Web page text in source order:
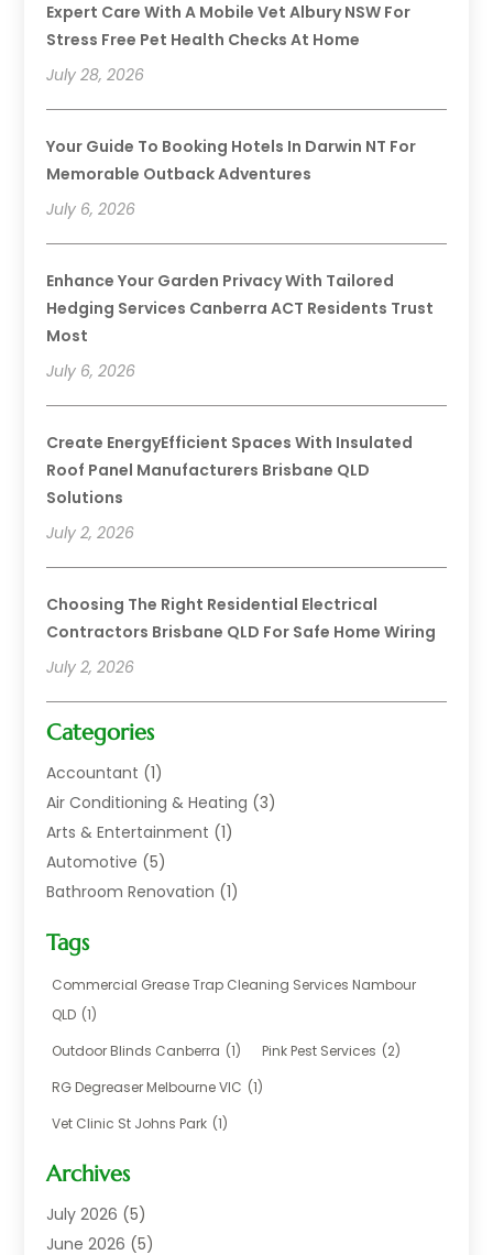
Expert Care With A Mobile Vet Albury NSW For
Stress Free Pet Health Checks At Home
July 28, 2026
Your Guide To Booking Hotels In Darwin NT For
Memorable Outback Adventures
July 6, 2026
Enhance Your Garden Privacy With Tailored
Hedging Services Canberra ACT Residents Trust
Most
July 6, 2026
Create EnergyEfficient Spaces With Insulated
Roof Panel Manufacturers Brisbane QLD
Solutions
July 2, 2026
Choosing The Right Residential Electrical
Contractors Brisbane QLD For Safe Home Wiring
July 2, 2026
Categories
Accountant (1)
Air Conditioning & Heating (3)
Arts & Entertainment (1)
Automotive (5)
Bathroom Renovation (1)
Boat Rental Service
Business(17)
Careers & Jobs
Chemical(1)
Communications
Computer And Internet
Construction & Maintenance
Dental Care
Electricians And Electrical
Environmental Consultant
Tags
Commercial Grease Trap Cleaning Services Nambour
QLD (1)
Outdoor Blinds Canberra (1) Pink Pest Services (2)
RG Degreaser Melbourne VIC (1)
Vet Clinic St Johns Park (1)
Archives
July 2026 (5)
June 2026 (5)